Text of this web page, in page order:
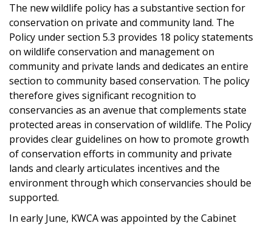
The new wildlife policy has a substantive section for
conservation on private and community land. The
Policy under section 5.3 provides 18 policy statements
on wildlife conservation and management on
community and private lands and dedicates an entire
section to community based conservation. The policy
therefore gives significant recognition to
conservancies as an avenue that complements state
protected areas in conservation of wildlife. The Policy
provides clear guidelines on how to promote growth
of conservation efforts in community and private
lands and clearly articulates incentives and the
environment through which conservancies should be
supported.
In early June, KWCA was appointed by the Cabinet